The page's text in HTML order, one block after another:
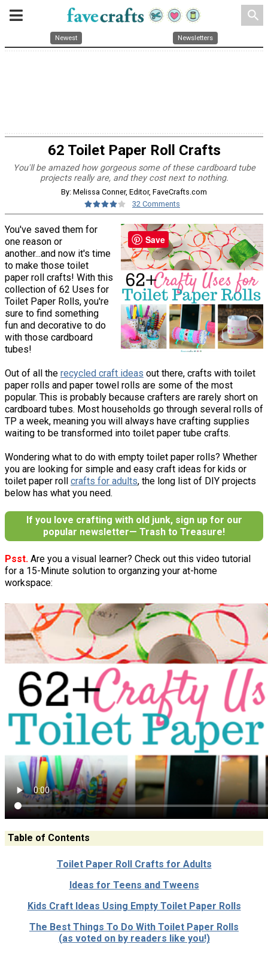
search
Newest Newsletters
62 Toilet Paper Roll Crafts
You'll be amazed how gorgeous some of these cardboard tube
projects really are, and they cost next to nothing.
By: Melissa Conner, Editor, FaveCrafts.com
32 Comments
You've saved them for
one reason or
another...and now it's time
to make those toilet
paper roll crafts! With this
collection of 62 Uses for
Toilet Paper Rolls, you're
sure to find something
fun and decorative to do
with those cardboard
tubes!
Out of all the recycled craft ideas out there, crafts with toilet
paper rolls and paper towel rolls are some of the most
popular. This is probably because crafters are rarely short on
cardboard tubes. Most households go through several rolls of
TP a week, meaning you will always have crafting supplies
waiting to be transformed into toilet paper tube crafts.
Wondering what to do with empty toilet paper rolls? Whether
you are looking for simple and easy craft ideas for kids or
toilet paper roll crafts for adults, the long list of DIY projects
below has what you need.
If you love crafting with old junk, sign up for our
popular newsletter— Trash to Treasure!
Psst. Are you a visual learner? Check out this video tutorial
for a 15-Minute solution to organzing your at-home
workspace:
Table of Contents
Toilet Paper Roll Crafts for Adults
Ideas for Teens and Tweens
Kids Craft Ideas Using Empty Toilet Paper Rolls
The Best Things To Do With Toilet Paper Rolls
(as voted on by readers like you!)
Save